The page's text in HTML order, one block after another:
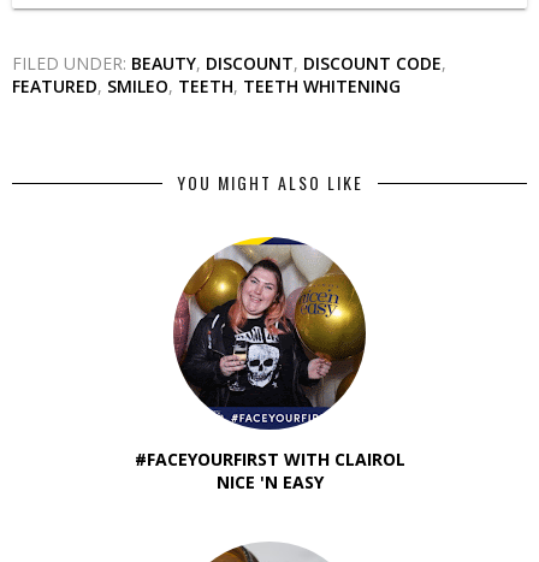
FILED UNDER: BEAUTY, DISCOUNT, DISCOUNT CODE,
FEATURED, SMILEO, TEETH, TEETH WHITENING
YOU MIGHT ALSO LIKE
#FACEYOURFIRST WITH CLAIROL
NICE 'N EASY